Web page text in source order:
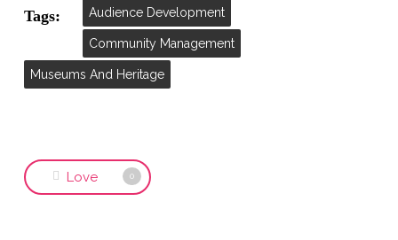
Tags: Audience Development
Community Management
Museums And Heritage
Love 0